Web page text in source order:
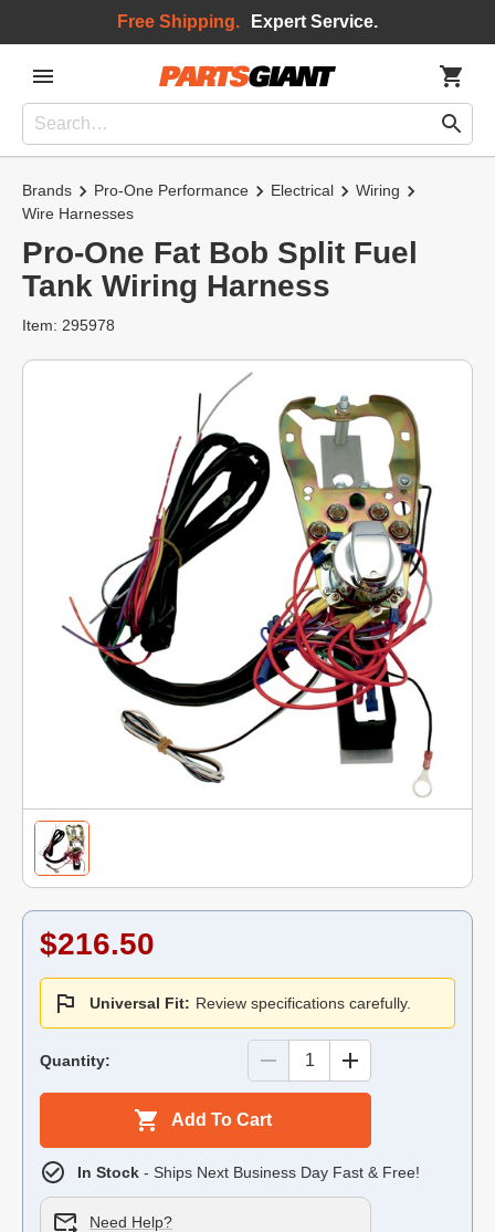
Free Shipping. Expert Service.
Brands Pro-One Performance Electrical
Wiring
Wire Harnesses
Pro-One Fat Bob Split Fuel
Tank Wiring Harness
Item: 295978
$216.50
Universal Fit: Review specifications carefully.
Quantity:
Add To Cart
In Stock - Ships Next Business Day Fast & Free!
Need Help?